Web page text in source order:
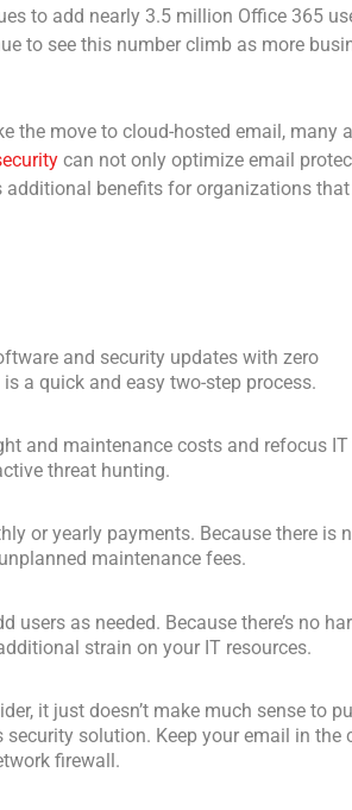
to add nearly 3.5 million Office 365
to see this number climb as more
the move to cloud-hosted email, many
can not only optimize email
benefits for organizations that
and security updates with zero
a quick and easy two-step process.
and maintenance costs and refocus
threat hunting.
or yearly payments. Because there is
maintenance fees.
as needed. Because there’s no
strain on your IT resources.
it just doesn’t make much sense to
solution. Keep your email in the
firewall.